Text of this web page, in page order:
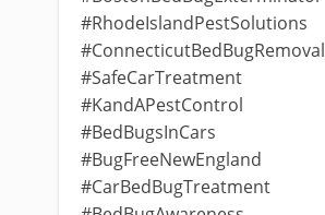
#RhodeIslandPestSolutions
#ConnecticutBedBugRemoval
#SafeCarTreatment
#KandAPestControl
#BedBugsInCars
#BugFreeNewEngland
#CarBedBugTreatment